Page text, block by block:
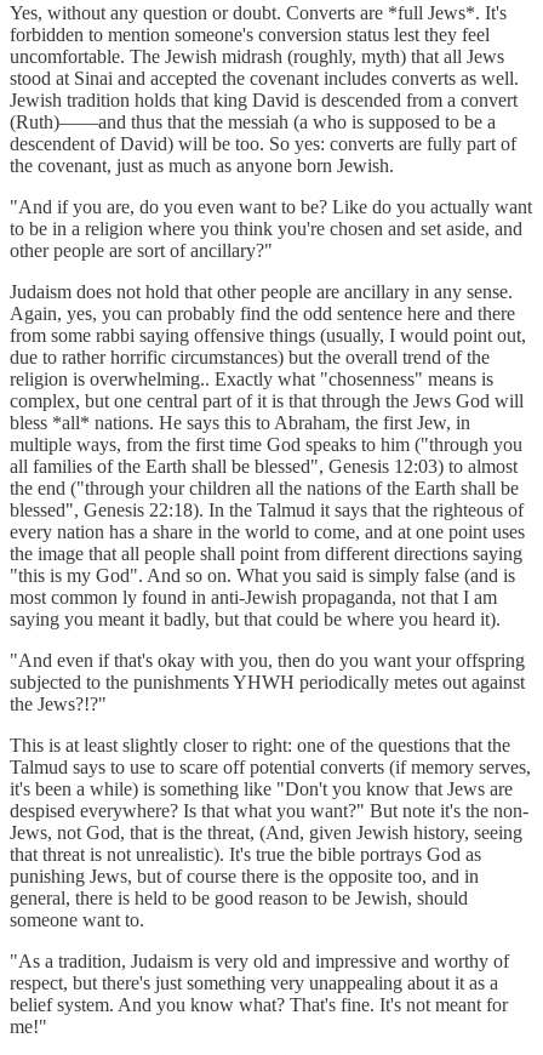
Yes, without any question or doubt. Converts are *full Jews*. It's
forbidden to mention someone's conversion status lest they feel
uncomfortable. The Jewish midrash (roughly, myth) that all Jews
stood at Sinai and accepted the covenant includes converts as well.
Jewish tradition holds that king David is descended from a convert
(Ruth)——and thus that the messiah (a who is supposed to be a
descendent of David) will be too. So yes: converts are fully part of
the covenant, just as much as anyone born Jewish.
"And if you are, do you even want to be? Like do you actually want
to be in a religion where you think you're chosen and set aside, and
other people are sort of ancillary?"
Judaism does not hold that other people are ancillary in any sense.
Again, yes, you can probably find the odd sentence here and there
from some rabbi saying offensive things (usually, I would point out,
due to rather horrific circumstances) but the overall trend of the
religion is overwhelming.. Exactly what "chosenness" means is
complex, but one central part of it is that through the Jews God will
bless *all* nations. He says this to Abraham, the first Jew, in
multiple ways, from the first time God speaks to him ("through you
all families of the Earth shall be blessed", Genesis 12:03) to almost
the end ("through your children all the nations of the Earth shall be
blessed", Genesis 22:18). In the Talmud it says that the righteous of
every nation has a share in the world to come, and at one point uses
the image that all people shall point from different directions saying
"this is my God". And so on. What you said is simply false (and is
most common ly found in anti-Jewish propaganda, not that I am
saying you meant it badly, but that could be where you heard it).
"And even if that's okay with you, then do you want your offspring
subjected to the punishments YHWH periodically metes out against
the Jews?!?"
This is at least slightly closer to right: one of the questions that the
Talmud says to use to scare off potential converts (if memory serves,
it's been a while) is something like "Don't you know that Jews are
despised everywhere? Is that what you want?" But note it's the non-
Jews, not God, that is the threat, (And, given Jewish history, seeing
that threat is not unrealistic). It's true the bible portrays God as
punishing Jews, but of course there is the opposite too, and in
general, there is held to be good reason to be Jewish, should
someone want to.
"As a tradition, Judaism is very old and impressive and worthy of
respect, but there's just something very unappealing about it as a
belief system. And you know what? That's fine. It's not meant for
me!"